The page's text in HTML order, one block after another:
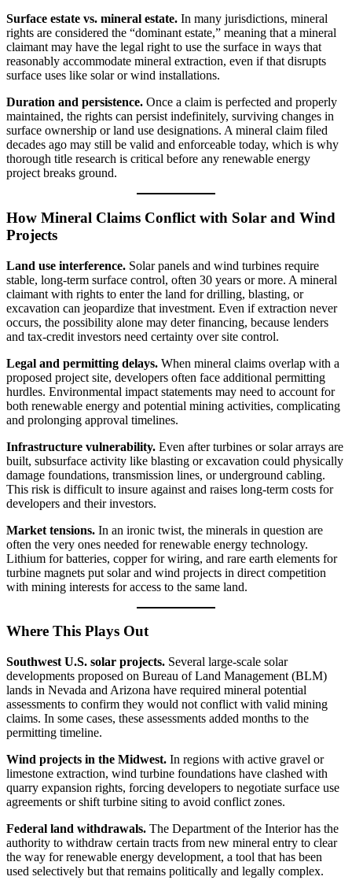
Surface estate vs. mineral estate. In many jurisdictions, mineral
rights are considered the “dominant estate,” meaning that a mineral
claimant may have the legal right to use the surface in ways that
reasonably accommodate mineral extraction, even if that disrupts
surface uses like solar or wind installations.
Duration and persistence. Once a claim is perfected and properly
maintained, the rights can persist indefinitely, surviving changes in
surface ownership or land use designations. A mineral claim filed
decades ago may still be valid and enforceable today, which is why
thorough title research is critical before any renewable energy
project breaks ground.
How Mineral Claims Conflict with Solar and Wind
Projects
Land use interference. Solar panels and wind turbines require
stable, long-term surface control, often 30 years or more. A mineral
claimant with rights to enter the land for drilling, blasting, or
excavation can jeopardize that investment. Even if extraction never
occurs, the possibility alone may deter financing, because lenders
and tax-credit investors need certainty over site control.
Legal and permitting delays. When mineral claims overlap with a
proposed project site, developers often face additional permitting
hurdles. Environmental impact statements may need to account for
both renewable energy and potential mining activities, complicating
and prolonging approval timelines.
Infrastructure vulnerability. Even after turbines or solar arrays are
built, subsurface activity like blasting or excavation could physically
damage foundations, transmission lines, or underground cabling.
This risk is difficult to insure against and raises long-term costs for
developers and their investors.
Market tensions. In an ironic twist, the minerals in question are
often the very ones needed for renewable energy technology.
Lithium for batteries, copper for wiring, and rare earth elements for
turbine magnets put solar and wind projects in direct competition
with mining interests for access to the same land.
Where This Plays Out
Southwest U.S. solar projects. Several large-scale solar
developments proposed on Bureau of Land Management (BLM)
lands in Nevada and Arizona have required mineral potential
assessments to confirm they would not conflict with valid mining
claims. In some cases, these assessments added months to the
permitting timeline.
Wind projects in the Midwest. In regions with active gravel or
limestone extraction, wind turbine foundations have clashed with
quarry expansion rights, forcing developers to negotiate surface use
agreements or shift turbine siting to avoid conflict zones.
Federal land withdrawals. The Department of the Interior has the
authority to withdraw certain tracts from new mineral entry to clear
the way for renewable energy development, a tool that has been
used selectively but that remains politically and legally complex.